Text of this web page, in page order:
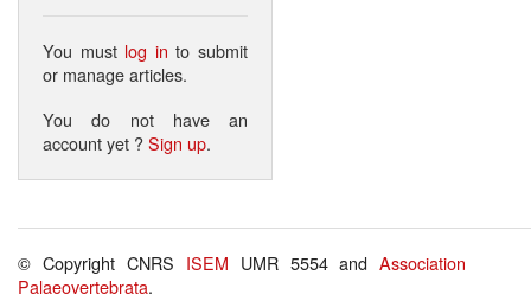
You must log in to submit
or manage articles.
You do not have an
account yet ?Sign up.
© Copyright CNRS ISEM UMR 5554 andAssociation
Palaeovertebrata.